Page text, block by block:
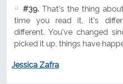
#39.That's the thing
time you read it, it's
different. You've changed
picked it up, things have
Jessica Zafra